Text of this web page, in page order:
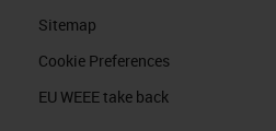
Sitemap
Cookie Preferences
EU WEEE take back